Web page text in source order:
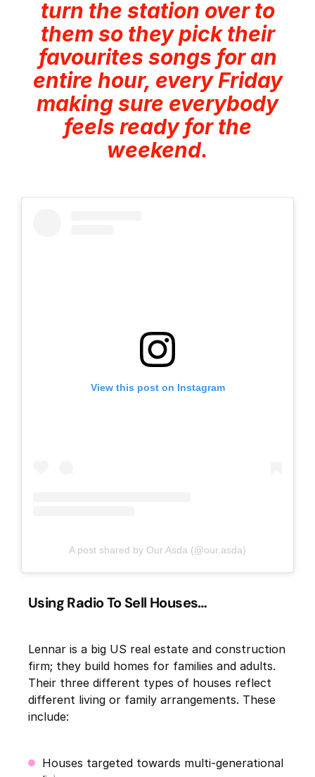
turn the station over to
them so they pick their
favourites songs for an
entire hour, every Friday
making sure everybody
feels ready for the
weekend.
View this post on Instagram
A post shared by Our Asda (@our.asda)
Using Radio To Sell Houses…
Lennar is a big US real estate and construction
firm; they build homes for families and adults.
Their three different types of houses reflect
different living or family arrangements. These
include:
Houses targeted towards multi-generational